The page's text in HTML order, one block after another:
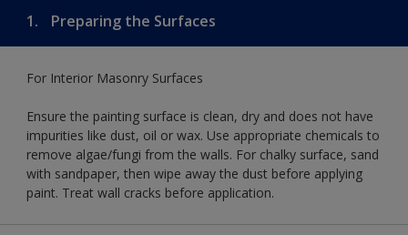
1. Preparing the Surfaces
For Interior Masonry Surfaces
Ensure the painting surface is clean, dry and does not have
impurities like dust, oil or wax. Use appropriate chemicals to
remove algae/fungi from the walls. For chalky surface, sand
with sandpaper, then wipe away the dust before applying
paint. Treat wall cracks before application.